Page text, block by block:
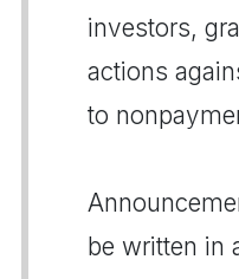
investors,
actions
to
be written in